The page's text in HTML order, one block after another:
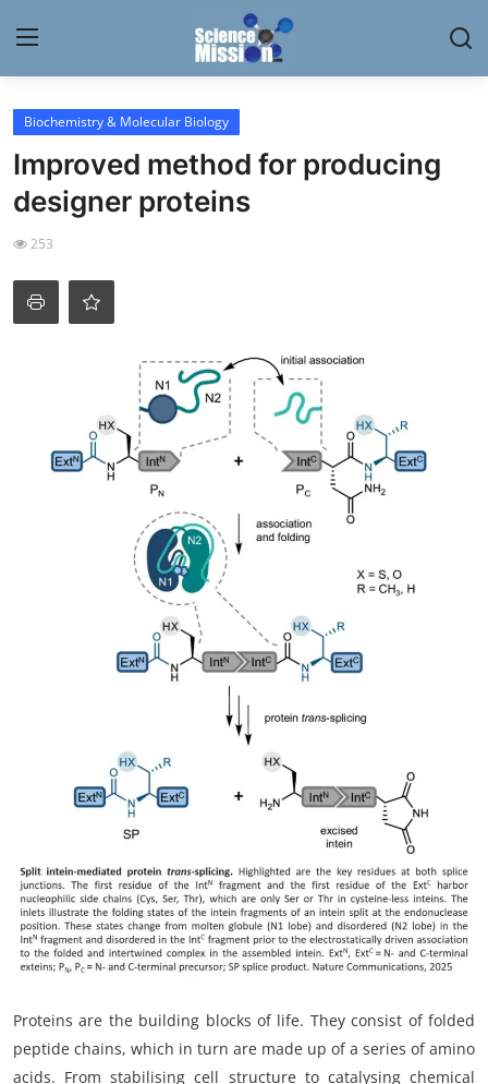
Login Register
Home
My Lab
News
Science Hangouts
My Lab
School Science
Biochemistry & Molecular Biology
Improved method for producing
designer proteins
253
Proteins are the building blocks of life. They consist of folded
peptide chains, which in turn are made up of a series of amino
acids. From stabilising cell structure to catalysing chemical